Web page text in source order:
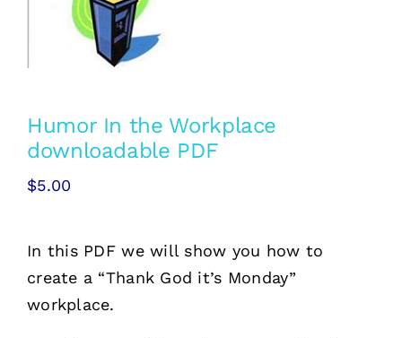
Training
Free Stuff
Humor In the Workplace
downloadable PDF
$5.00
In this PDF we will show you how to
create a “Thank God it’s Monday”
workplace.